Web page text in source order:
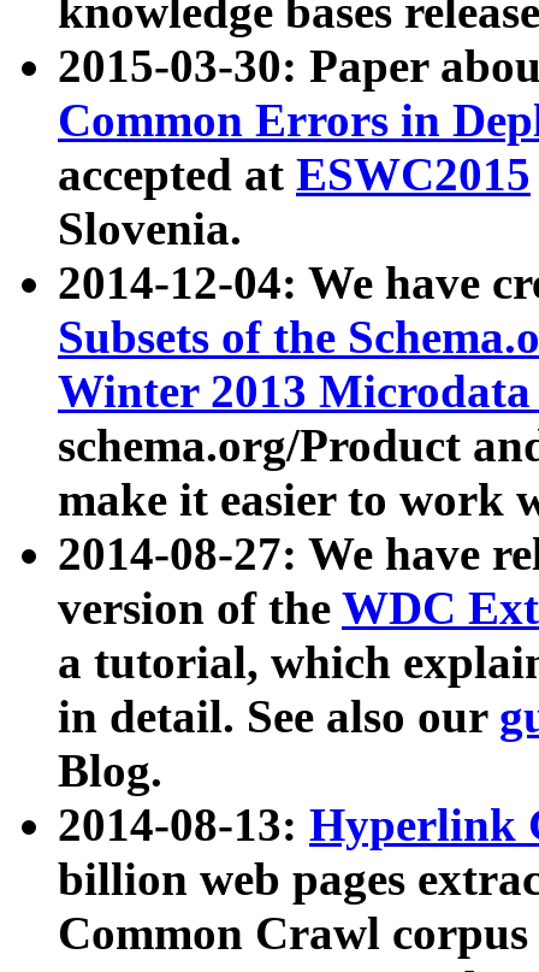
knowledge bases
2015-03-30: Paper
Common Errors in
accepted at ESWC2015
Slovenia.
2014-12-04: We have
Subsets of the
Winter 2013
schema.org/Product
make it easier to work
2014-08-27: We have
version of the WDC
a tutorial, which
in detail. See also our
Blog.
2014-08-13: Hyperlink
billion web pages
Common Crawl